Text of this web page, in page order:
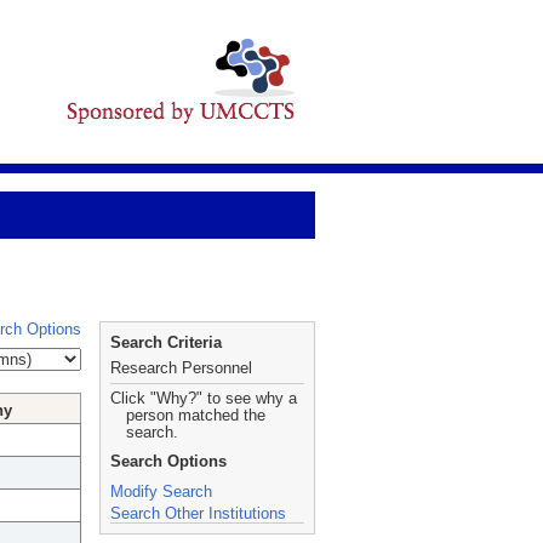
Options
Search Criteria
Research Personnel
Click "Why?" to see why a
person matched the
search.
Search Options
Modify Search
Search Other Institutions